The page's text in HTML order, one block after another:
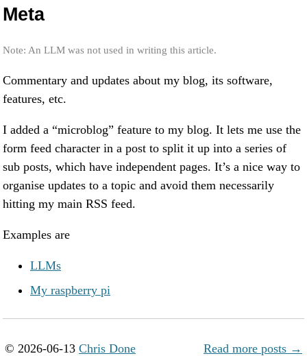
Meta
Note: An LLM was not used in writing this article.
Commentary and updates about my blog, its software,
features, etc.
I added a “microblog” feature to my blog. It lets me use the
form feed character in a post to split it up into a series of
sub posts, which have independent pages. It’s a nice way to
organise updates to a topic and avoid them necessarily
hitting my main RSS feed.
Examples are
LLMs
My raspberry pi
© 2026-06-13 Chris Done Read more posts →